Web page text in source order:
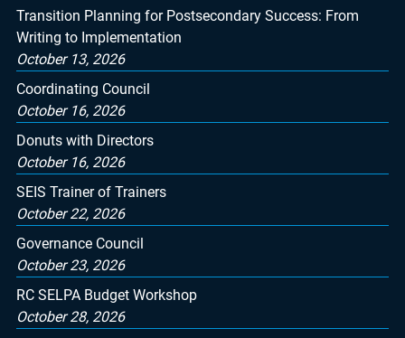
Transition Planning for Postsecondary Success: From
Writing to Implementation
October 13, 2026
Coordinating Council
October 16, 2026
Donuts with Directors
October 16, 2026
SEIS Trainer of Trainers
October 22, 2026
Governance Council
October 23, 2026
RC SELPA Budget Workshop
October 28, 2026